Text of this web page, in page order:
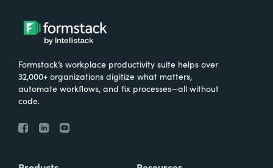
Formstack’s workplace productivity suite helps over
32,000+ organizations digitize what matters,
automate workflows, and fix processes—all without
code.